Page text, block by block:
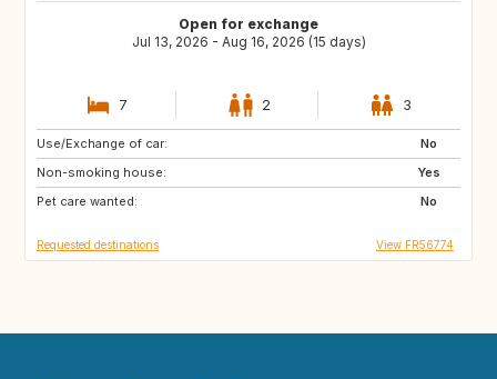
Open for exchange
Jul 13, 2026 - Aug 16, 2026 (15 days)
7 2 3
Use/Exchange of car:
No
Non-smoking house:
Yes
Pet care wanted:
No
AT
Requested destinations View FR56774